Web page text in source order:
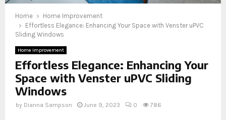
Home
Home Improvement
Effortless Elegance: Enhancing Your Space with Venster uPVC
Sliding Windows
Home Improvement
Effortless Elegance: Enhancing Your
Space with Venster uPVC Sliding
Windows
by Dianna Sampson June 9, 2023 0 786